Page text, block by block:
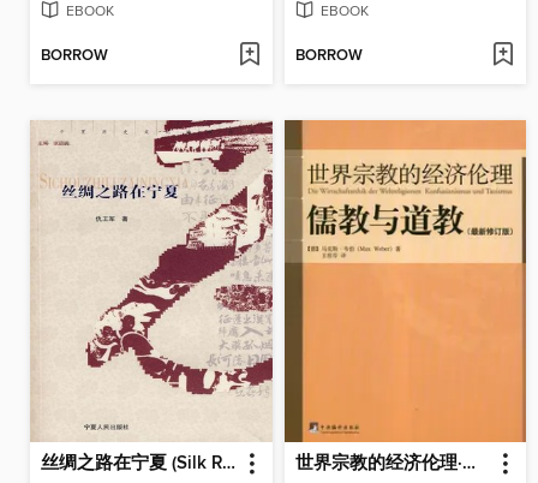
EBOOK
BORROW
EBOOK
BORROW
丝绸之路在宁夏 (Silk Road in Ningxia) 世界宗教的经济伦理·儒教与道教 (Economic Ethics of World Religion · Confucianism and Taoism)